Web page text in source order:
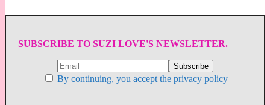
SUBSCRIBE TO SUZI LOVE'S NEWSLETTER.
By continuing, you accept the privacy policy